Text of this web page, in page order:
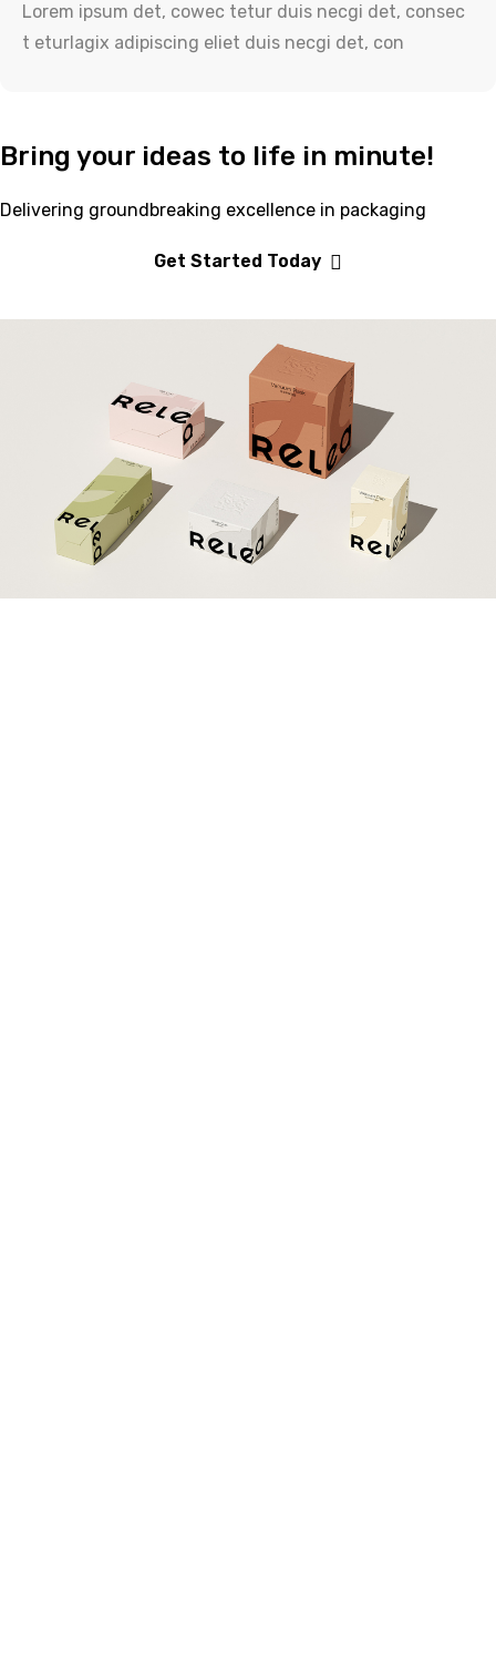
Lorem ipsum det, cowec tetur duis necgi det, consec
t eturlagix adipiscing eliet duis necgi det, con
Bring your ideas to life in minute!
Delivering groundbreaking excellence in packaging
Get Started Today